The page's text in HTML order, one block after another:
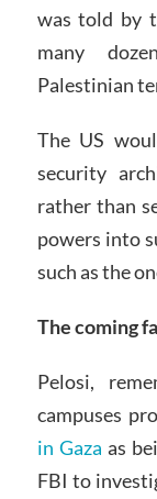
was told by
many
Palestinian
The US
security
rather than
powers into
such as the
The coming
Pelosi,
campuses
in Gaza as
FBI to